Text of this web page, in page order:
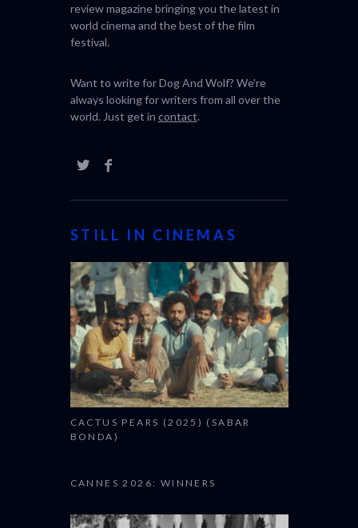
review magazine bringing you the latest in
world cinema and the best of the film
festival.
Want to write for Dog And Wolf? We're
always looking for writers from all over the
world. Just get in contact.
STILL IN CINEMAS
CACTUS PEARS (2025) (SABAR
BONDA)
CANNES 2026: WINNERS